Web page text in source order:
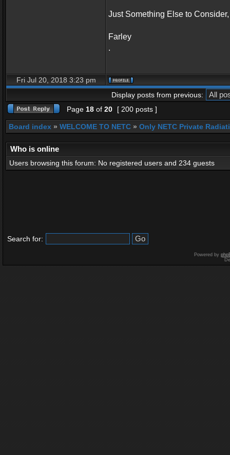
Just Something Else to Consider,
Farley
.
Fri Jul 20, 2018 3:23 pm
Display posts from previous:
Page 18 of 20 [ 200 posts ]
Board index » WELCOME TO NETC » Only NETC Private
Who is online
Users browsing this forum: No registered users and 234 guests
Search for:
Powered by